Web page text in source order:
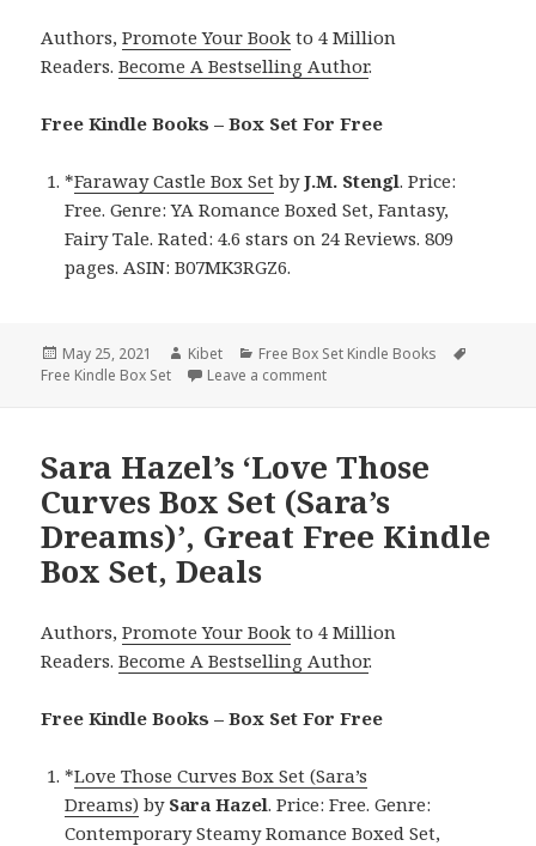
Authors,Promote Your Book to 4 Million
Readers.Become A Bestselling Author.
Free Kindle Books – Box Set For Free
*Faraway Castle Box Set byJ.M. Stengl. Price:
Free. Genre: YA Romance Boxed Set, Fantasy,
Fairy Tale. Rated: 4.6 stars on 24 Reviews. 809
pages. ASIN: B07MK3RGZ6.
Posted
on
May 25, 2021 Author
Kibet Categories
Free Box Set Kindle Books
Free Kindle Box Set
Leave a comment
Sara Hazel’s ‘Love Those
Curves Box Set (Sara’s
Dreams)’, Great Free Kindle
Box Set, Deals
Authors,Promote Your Book to 4 Million
Readers.Become A Bestselling Author.
Free Kindle Books – Box Set For Free
*Love Those Curves Box Set (Sara’s
Dreams) by Sara Hazel. Price: Free. Genre:
Contemporary Steamy Romance Boxed Set,